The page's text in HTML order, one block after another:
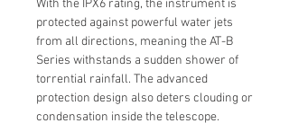
With the IPX6 rating, the instrument is
protected against powerful water jets
from all directions, meaning the AT-B
Series withstands a sudden shower of
torrential rainfall. The advanced
protection design also deters clouding or
condensation inside the telescope.